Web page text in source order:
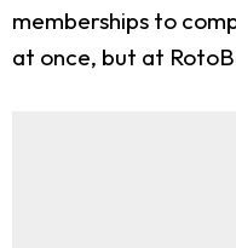
memberships to
at once, but at